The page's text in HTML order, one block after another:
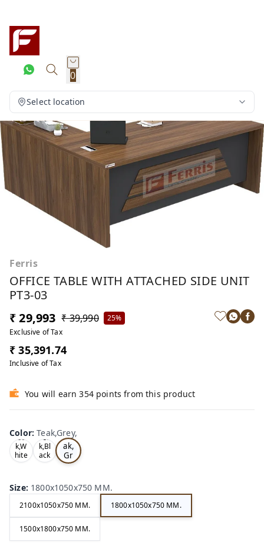
0
Select location
Ferris
OFFICE TABLE WITH ATTACHED SIDE UNIT
PT3-03
₹ 29,993 ₹ 39,990
25%
Exclusive of Tax
₹ 35,391.74
Inclusive of Tax
You will earn 354 points from this product
Color:Teak,Grey,
Oa
k,W
hite
,
Tea
k,Bl
ack
,
Te
ak,
Gr
ey,
Size: 1800x1050x750 MM.
2100x1050x750 MM. 1800x1050x750 MM.
1500x1800x750 MM.